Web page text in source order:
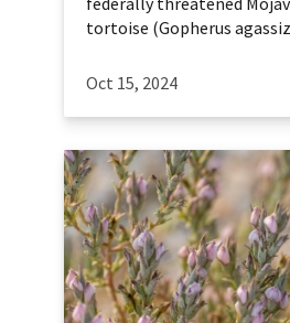
tortoise (Gopherus
Oct 15, 2024